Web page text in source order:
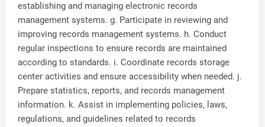
establishing and managing electronic records
management systems. g. Participate in reviewing and
improving records management systems. h. Conduct
regular inspections to ensure records are maintained
according to standards. i. Coordinate records storage
center activities and ensure accessibility when needed. j.
Prepare statistics, reports, and records management
information. k. Assist in implementing policies, laws,
regulations, and guidelines related to records